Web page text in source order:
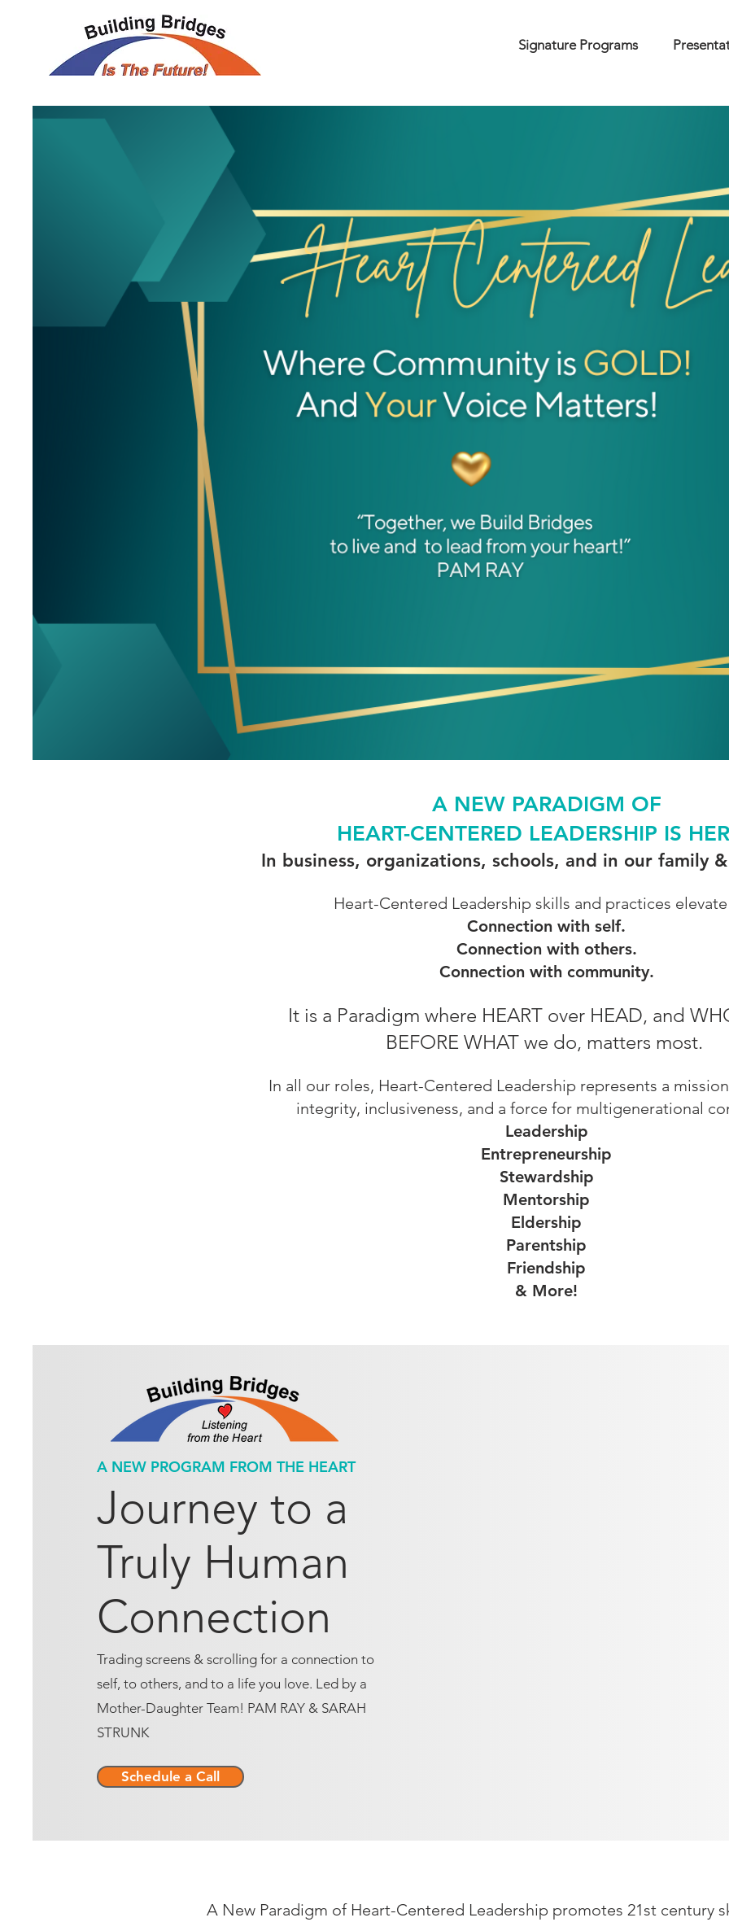
Signature Programs
A NEW PARADIGM OF
HEART-CENTERED LEADERSHIP IS
In business, organizations, schools, and in our family
Heart-Centered Leadership skills and practices
Connection with self.
Connection with others.
Connection with community.
It is a Paradigm where HEART over HEAD, and
BEFORE WHAT we do, matters most.
In all our roles, Heart-Centered Leadership represents a
integrity, inclusiveness, and a force for multigenerational
Leadership
Entrepreneurship
Stewardship
Mentorship
Eldership
Parentship
Friendship
& More!
A NEW PROGRAM FROM THE HEART
Journey to a
Truly Human
Connection
Trading screens & scrolling for a connection to
self, to others, and to a life you love. Led by a
Mother-Daughter Team! PAM RAY & SARAH
STRUNK
Schedule a Call
A New Paradigm of Heart-Centered Leadership promotes 21st century